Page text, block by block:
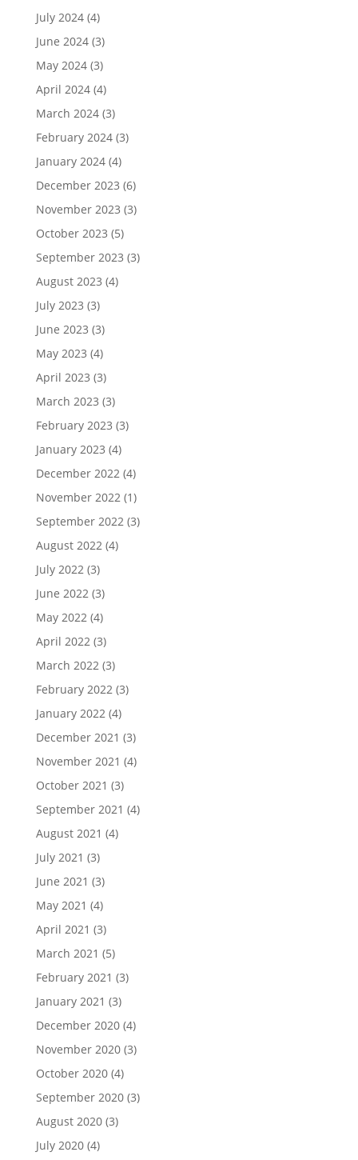
July 2024(4)
June 2024(3)
May 2024(3)
April 2024(4)
March 2024(3)
February 2024(3)
January 2024(4)
December 2023 (6)
November 2023 (3)
October 2023 (5)
September 2023 (3)
August 2023 (4)
July 2023 (3)
June 2023 (3)
May 2023 (4)
April 2023 (3)
March 2023 (3)
February 2023 (3)
January 2023 (4)
December 2022(4)
November 2022(1)
September 2022(3)
August 2022(4)
July 2022(3)
June 2022(3)
May 2022(4)
April 2022(3)
March 2022(3)
February 2022(3)
January 2022(4)
December 2021 (3)
November 2021 (4)
October 2021 (3)
September 2021 (4)
August 2021 (4)
July 2021 (3)
June 2021 (3)
May 2021 (4)
April 2021 (3)
March 2021 (5)
February 2021 (3)
January 2021 (3)
December 2020(4)
November 2020(3)
October 2020(4)
September 2020(3)
August 2020(3)
July 2020(4)